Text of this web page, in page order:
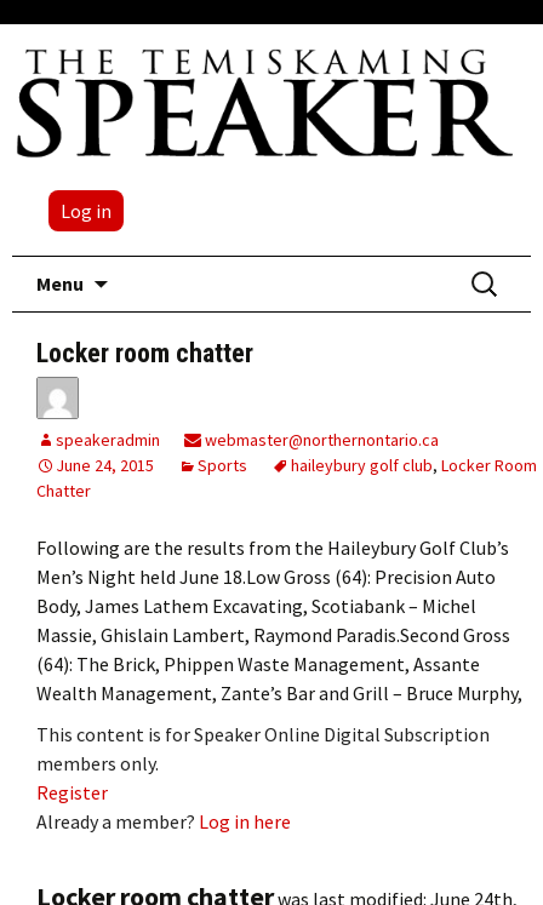
Log in
Menu
Search
for:
Locker room chatter
speakeradmin
webmaster@northernontario.ca
June 24, 2015
Sports haileybury golf club, Locker Room
Chatter
Following are the results from the Haileybury Golf Club’s
Men’s Night held June 18.Low Gross (64): Precision Auto
Body, James Lathem Excavating, Scotiabank – Michel
Massie, Ghislain Lambert, Raymond Paradis.Second Gross
(64): The Brick, Phippen Waste Management, Assante
Wealth Management, Zante’s Bar and Grill – Bruce Murphy,
This content is for Speaker Online Digital Subscription
members only.
Register
Already a member? Log in here
Locker room chatterwas last modified: June 24th,